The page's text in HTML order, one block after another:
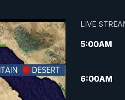
LIVE
5:00AM
6:00AM